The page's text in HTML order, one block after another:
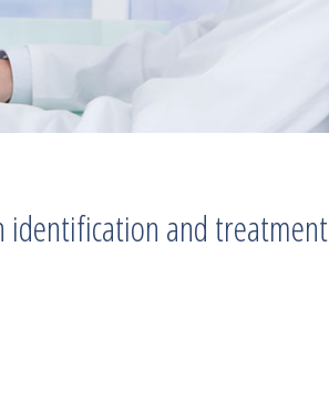
identification and treatment